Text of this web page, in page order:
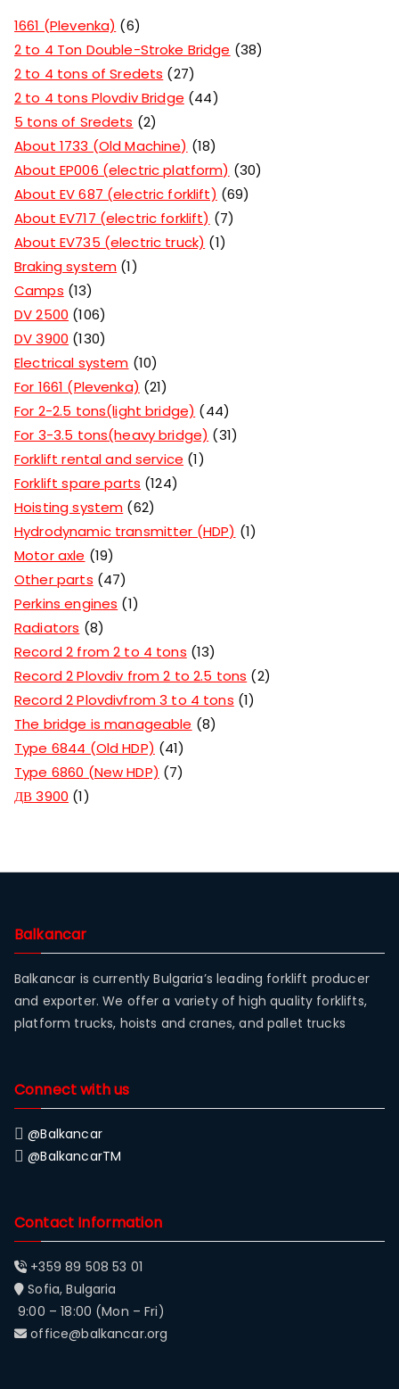
1661 (Plevenka)
6
2 to 4 Ton Double-Stroke Bridge
38
2 to 4 tons of Sredets
27
2 to 4 tons Plovdiv Bridge
44
5 tons of Sredets
2
About 1733 (Old Machine)
18
About EP006 (electric platform)
30
About EV 687 (electric forklift)
69
About EV717 (electric forklift)
7
About EV735 (electric truck)
1
Braking system 1
Camps 13
DV 2500 106
DV 3900 130
Electrical system 10
For 1661 (Plevenka)
21
For 2-2.5 tons(light bridge)
44
For 3-3.5 tons(heavy bridge)
31
Forklift rental and service 1
Forklift spare parts 124
Hoisting system 62
Hydrodynamic transmitter (HDP)
1
Motor axle
19
Other parts 47
Perkins engines
1
Radiators
8
Record 2 from 2 to 4 tons 13
Record 2 Plovdiv from 2 to 2.5 tons
2
Record 2 Plovdivfrom 3 to 4 tons 1
The bridge is manageable
8
Type 6844 (Old HDP)
41
Type 6860 (New HDP)
7
ДВ 3900 1
Balkancar
Balkancar is currently Bulgaria’s leading forklift producer
and exporter. We offer a variety of high quality forklifts,
platform trucks, hoists and cranes, and pallet trucks
Connect with us
@Balkancar
@BalkancarTM
Contact Information
+359 89 508 53 01
Sofia, Bulgaria
9:00 – 18:00 (Mon – Fri)
office@balkancar.org